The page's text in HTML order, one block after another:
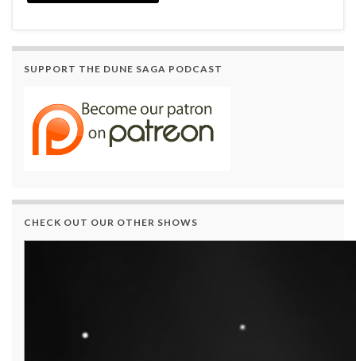
SUPPORT THE DUNE SAGA PODCAST
CHECK OUT OUR OTHER SHOWS